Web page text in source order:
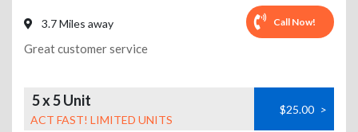
3.7 Miles away Call Now!
Great customer service
5 x 5 Unit
ACT FAST! LIMITED UNITS
$25.00 >